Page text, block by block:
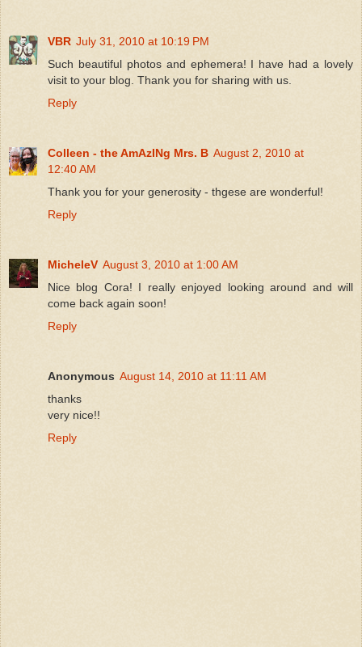
VBR July 31, 2010 at 10:19 PM
Such beautiful photos and ephemera! I have had a lovely
visit to your blog. Thank you for sharing with us.
Reply
Colleen - the AmAzINg Mrs. B August 2, 2010 at
12:40 AM
Thank you for your generosity - thgese are wonderful!
Reply
MicheleV August 3, 2010 at 1:00 AM
Nice blog Cora! I really enjoyed looking around and will
come back again soon!
Reply
Anonymous August 14, 2010 at 11:11 AM
thanks
very nice!!
Reply